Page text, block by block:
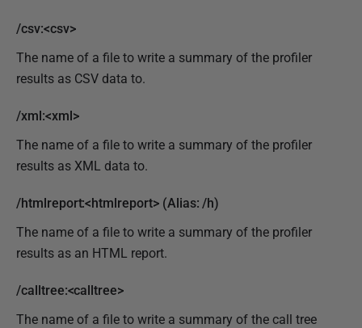
/csv:<csv>
The name of a file to write a summary of the profiler
results as CSV data to.
/xml:<xml>
The name of a file to write a summary of the profiler
results as XML data to.
/htmlreport:<htmlreport> (Alias: /h)
The name of a file to write a summary of the profiler
results as an HTML report.
/calltree:<calltree>
The name of a file to write a summary of the call tree